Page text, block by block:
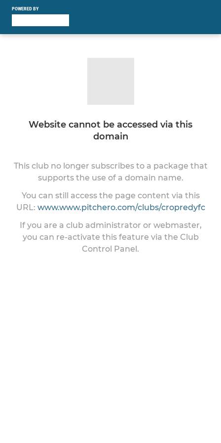
POWERED BY
Website cannot be accessed via this
domain
This club no longer subscribes to a package that
supports the use of a domain name.
You can still access the page content via this
URL: www.www.pitchero.com/clubs/cropredyfc
If you are a club administrator or webmaster,
you can re-activate this feature via the Club
Control Panel.